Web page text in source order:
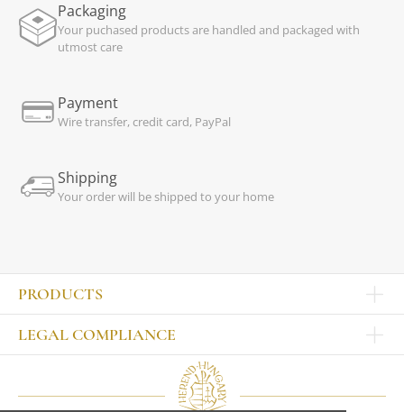
Packaging
Your puchased products are handled and packaged with
utmost care
Payment
Wire transfer, credit card, PayPal
Shipping
Your order will be shipped to your home
PRODUCTS
LEGAL COMPLIANCE
Our colleagues